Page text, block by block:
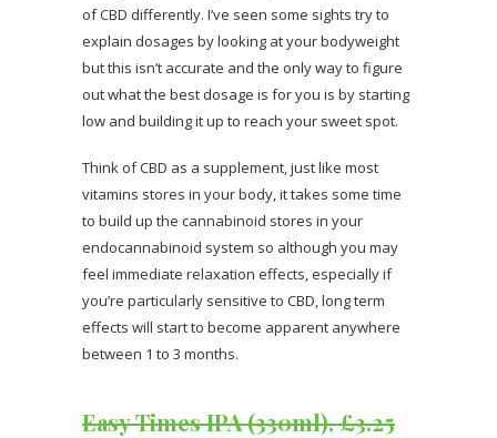
of CBD differently. I’ve seen some sights try to
explain dosages by looking at your bodyweight
but this isn’t accurate and the only way to figure
out what the best dosage is for you is by starting
low and building it up to reach your sweet spot.
Think of CBD as a supplement, just like most
vitamins stores in your body, it takes some time
to build up the cannabinoid stores in your
endocannabinoid system so although you may
feel immediate relaxation effects, especially if
you’re particularly sensitive to CBD, long term
effects will start to become apparent anywhere
between 1 to 3 months.
Easy Times IPA (330ml), £3.25